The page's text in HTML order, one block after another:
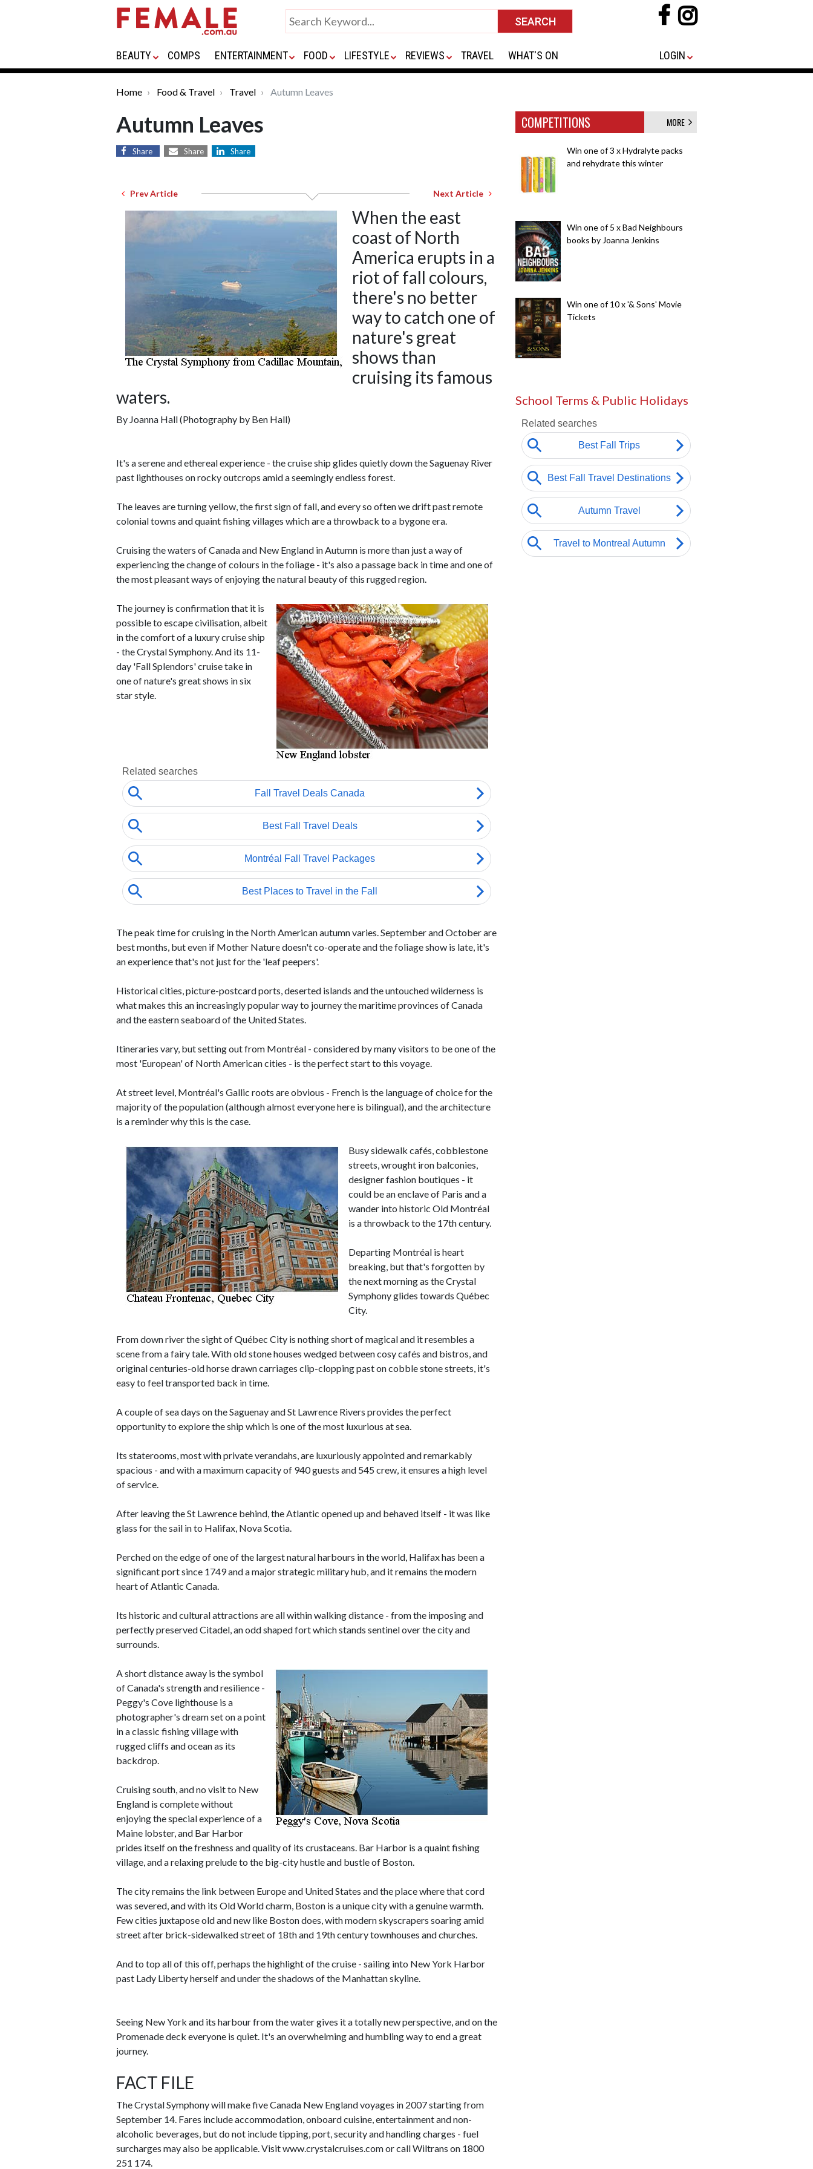
BEAUTY COMPS ENTERTAINMENT FOOD LIFESTYLE REVIEWS TRAVEL WHAT'S ON LOGIN
Home Food & Travel Travel Autumn Leaves
Autumn Leaves
Share Share Share
Prev Article Next Article
When the east
coast of North
America erupts in a
riot of fall colours,
there's no better
way to catch one of
nature's great
shows than
cruising its famous
waters.
By Joanna Hall (Photography by Ben Hall)
It's a serene and ethereal experience - the cruise ship glides quietly down the Saguenay River
past lighthouses on rocky outcrops amid a seemingly endless forest.
The leaves are turning yellow, the first sign of fall, and every so often we drift past remote
colonial towns and quaint fishing villages which are a throwback to a bygone era.
Cruising the waters of Canada and New England in Autumn is more than just a way of
experiencing the change of colours in the foliage - it's also a passage back in time and one of
the most pleasant ways of enjoying the natural beauty of this rugged region.
The journey is confirmation that it is
possible to escape civilisation, albeit
in the comfort of a luxury cruise ship
- the Crystal Symphony. And its 11-
day 'Fall Splendors' cruise take in
one of nature's great shows in six
star style.
The peak time for cruising in the North American autumn varies. September and October are
best months, but even if Mother Nature doesn't co-operate and the foliage show is late, it's
an experience that's not just for the 'leaf peepers'.
Historical cities, picture-postcard ports, deserted islands and the untouched wilderness is
what makes this an increasingly popular way to journey the maritime provinces of Canada
and the eastern seaboard of the United States.
Itineraries vary, but setting out from Montréal - considered by many visitors to be one of the
most 'European' of North American cities - is the perfect start to this voyage.
At street level, Montréal's Gallic roots are obvious - French is the language of choice for the
majority of the population (although almost everyone here is bilingual), and the architecture
is a reminder why this is the case.
Busy sidewalk cafés, cobblestone
streets, wrought iron balconies,
designer fashion boutiques - it
could be an enclave of Paris and a
wander into historic Old Montréal
is a throwback to the 17th century.
Departing Montréal is heart
breaking, but that's forgotten by
the next morning as the Crystal
Symphony glides towards Québec
City.
From down river the sight of Québec City is nothing short of magical and it resembles a
scene from a fairy tale. With old stone houses wedged between cosy cafés and bistros, and
original centuries-old horse drawn carriages clip-clopping past on cobble stone streets, it's
easy to feel transported back in time.
A couple of sea days on the Saguenay and St Lawrence Rivers provides the perfect
opportunity to explore the ship which is one of the most luxurious at sea.
Its staterooms, most with private verandahs, are luxuriously appointed and remarkably
spacious - and with a maximum capacity of 940 guests and 545 crew, it ensures a high level
of service.
After leaving the St Lawrence behind, the Atlantic opened up and behaved itself - it was like
glass for the sail in to Halifax, Nova Scotia.
Perched on the edge of one of the largest natural harbours in the world, Halifax has been a
significant port since 1749 and a major strategic military hub, and it remains the modern
heart of Atlantic Canada.
Its historic and cultural attractions are all within walking distance - from the imposing and
perfectly preserved Citadel, an odd shaped fort which stands sentinel over the city and
surrounds.
A short distance away is the symbol
of Canada's strength and resilience -
Peggy's Cove lighthouse is a
photographer's dream set on a point
in a classic fishing village with
rugged cliffs and ocean as its
backdrop.
Cruising south, and no visit to New
England is complete without
enjoying the special experience of a
Maine lobster, and Bar Harbor
prides itself on the freshness and quality of its crustaceans. Bar Harbor is a quaint fishing
village, and a relaxing prelude to the big-city hustle and bustle of Boston.
The city remains the link between Europe and United States and the place where that cord
was severed, and with its Old World charm, Boston is a unique city with a genuine warmth.
Few cities juxtapose old and new like Boston does, with modern skyscrapers soaring amid
street after brick-sidewalked street of 18th and 19th century townhouses and churches.
And to top all of this off, perhaps the highlight of the cruise - sailing into New York Harbor
past Lady Liberty herself and under the shadows of the Manhattan skyline.
Seeing New York and its harbour from the water gives it a totally new perspective, and on the
Promenade deck everyone is quiet. It's an overwhelming and humbling way to end a great
journey.
FACT FILE
The Crystal Symphony will make five Canada New England voyages in 2007 starting from
September 14. Fares include accommodation, onboard cuisine, entertainment and non-
alcoholic beverages, but do not include tipping, port, security and handling charges - fuel
surcharges may also be applicable. Visit www.crystalcruises.com or call Wiltrans on 1800
251 174.
COMPETITIONS MORE
Win one of 3 x Hydralyte packs
and rehydrate this winter
Win one of 5 x Bad Neighbours
books by Joanna Jenkins
Win one of 10 x '& Sons' Movie
Tickets
School Terms & Public Holidays